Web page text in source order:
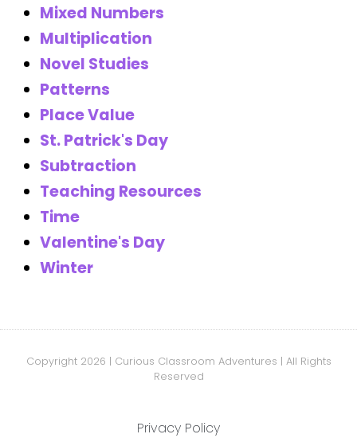
Mixed Numbers
Multiplication
Novel Studies
Patterns
Place Value
St. Patrick's Day
Subtraction
Teaching Resources
Time
Valentine's Day
Winter
Copyright 2026 | Curious Classroom Adventures | All Rights
Reserved
Privacy Policy